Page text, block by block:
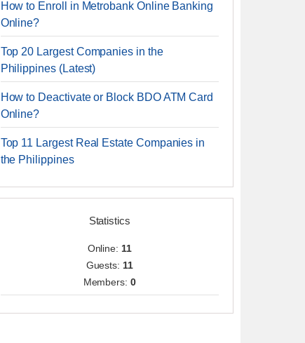
How to Enroll in Metrobank Online Banking
Online?
Top 20 Largest Companies in the
Philippines (Latest)
How to Deactivate or Block BDO ATM Card
Online?
Top 11 Largest Real Estate Companies in
the Philippines
Statistics
Online: 11
Guests: 11
Members:0